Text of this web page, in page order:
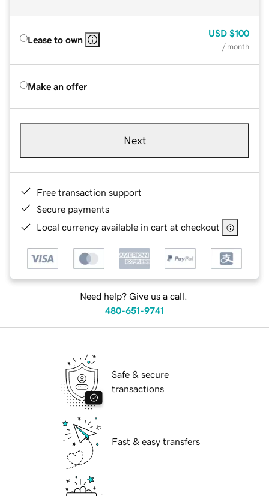
Lease to own
USD $100
/ month
Make an offer
Next
Free transaction support
Secure payments
Local currency available in cart at checkout
Need help? Give us a call.
480-651-9741
Safe & secure
transactions
Fast & easy transfers